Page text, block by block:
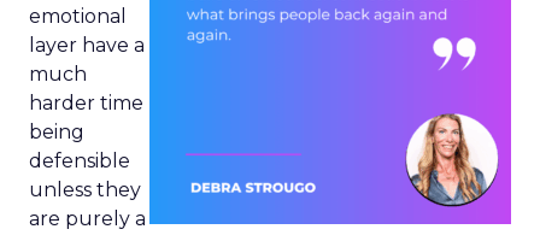
emotional
layer have a
much
harder time
being
defensible
unless they
are purely a